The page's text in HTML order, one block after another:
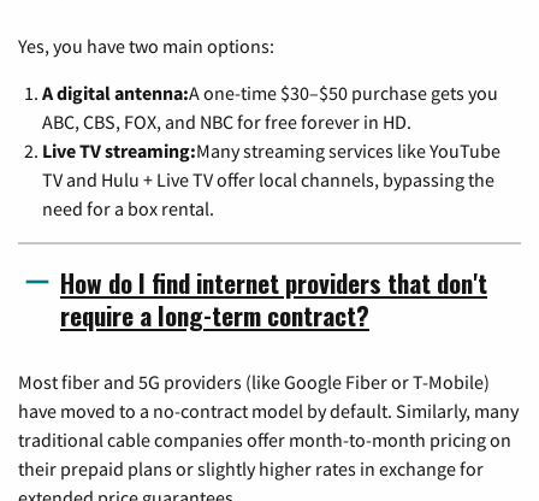
Yes, you have two main options:
A digital antenna:A one-time $30–$50 purchase gets you
ABC, CBS, FOX, and NBC for free forever in HD.
Live TV streaming:Many streaming services like YouTube
TV and Hulu + Live TV offer local channels, bypassing the
need for a box rental.
How do I find internet providers that don't
require a long-term contract?
Most fiber and 5G providers (like Google Fiber or T-Mobile)
have moved to a no-contract model by default. Similarly, many
traditional cable companies offer month-to-month pricing on
their prepaid plans or slightly higher rates in exchange for